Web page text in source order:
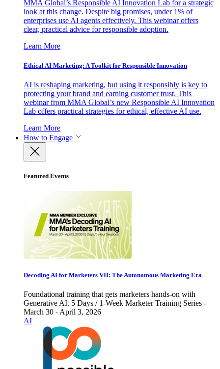
MMA Global’s Responsible AI Innovation Lab for a strategic
look at this change. Despite big promises, under 1% of
enterprises use AI agents effectively. This webinar offers
clear, practical advice for responsible adoption.
Learn More
Ethical AI Marketing: A Toolkit for Responsible Innovation
AI is reshaping marketing, but using it responsibly is key to
protecting your brand and earning customer trust. This
webinar from MMA Global’s new Responsible AI Innovation
Lab offers practical strategies for ethical, effective AI use.
Learn More
How to Engage
Featured Events
Decoding AI for Marketers VII: The Autonomous Marketing Era
Foundational training that gets marketers hands-on with
Generative AI. 5 Days / 1-Week Marketer Training Series -
March 30 - April 3, 2026
AI